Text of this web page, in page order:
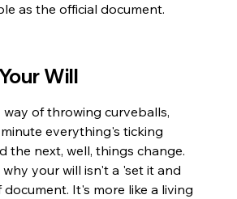
as the official document.
Will
way of throwing curveballs,
everything's ticking
the next, well, things change.
your will isn't a 'set it and
It's more like a living